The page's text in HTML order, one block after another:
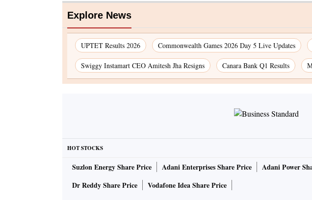
Explore News
UPTET Results 2026 Commonwealth Games 2026 Day 5 Live Updates
Swiggy Instamart CEO Amitesh Jha Resigns Canara Bank Q1 Results
HOT STOCKS
Suzlon Energy Share Price Adani Enterprises Share Price Adani Power
Dr Reddy Share Price
Vodafone Idea Share Price